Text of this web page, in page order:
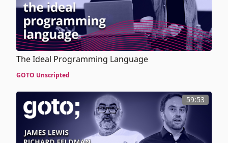
The Ideal Programming Language
GOTO Unscripted
59:53